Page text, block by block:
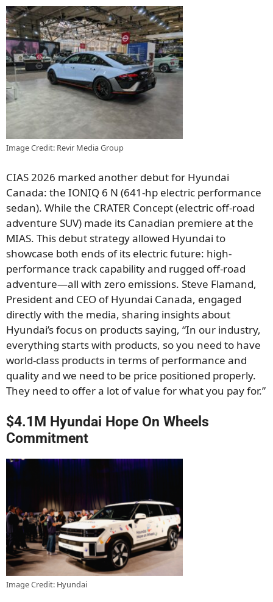
Image Credit: Revir Media Group
CIAS 2026 marked another debut for Hyundai
Canada: the IONIQ 6 N (641-hp electric performance
sedan). While the CRATER Concept (electric off-road
adventure SUV) made its Canadian premiere at the
MIAS. This debut strategy allowed Hyundai to
showcase both ends of its electric future: high-
performance track capability and rugged off-road
adventure—all with zero emissions. Steve Flamand,
President and CEO of Hyundai Canada, engaged
directly with the media, sharing insights about
Hyundai’s focus on products saying, “In our industry,
everything starts with products, so you need to have
world-class products in terms of performance and
quality and we need to be price positioned properly.
They need to offer a lot of value for what you pay for.”
$4.1M Hyundai Hope On Wheels
Commitment
Image Credit: Hyundai